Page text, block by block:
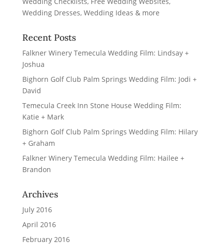
Recent Posts
Falkner Winery Temecula Wedding Film: Lindsay +
Joshua
Bighorn Golf Club Palm Springs Wedding Film: Jodi +
David
Temecula Creek Inn Stone House Wedding Film:
Katie + Mark
Bighorn Golf Club Palm Springs Wedding Film: Hilary
+ Graham
Falkner Winery Temecula Wedding Film: Hailee +
Brandon
Archives
July 2016
April 2016
February 2016